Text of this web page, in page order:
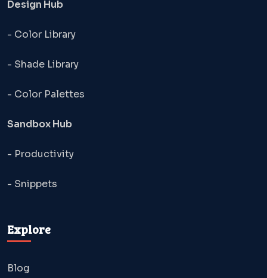
Design Hub
- Color Library
- Shade Library
- Color Palettes
Sandbox Hub
- Productivity
- Snippets
Explore
Blog